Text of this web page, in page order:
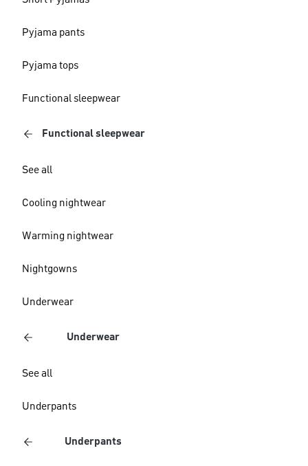
Pyjama pants
Pyjama tops
Functional sleepwear
Functional sleepwear
See all
Cooling nightwear
Warming nightwear
Nightgowns
Underwear
Underwear
See all
Underpants
Underpants